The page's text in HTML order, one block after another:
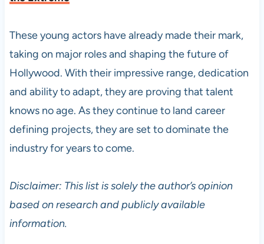
These young actors have already made their mark,
taking on major roles and shaping the future of
Hollywood. With their impressive range, dedication
and ability to adapt, they are proving that talent
knows no age. As they continue to land career
defining projects, they are set to dominate the
industry for years to come.
Disclaimer: This list is solely the author’s opinion
based on research and publicly available
information.